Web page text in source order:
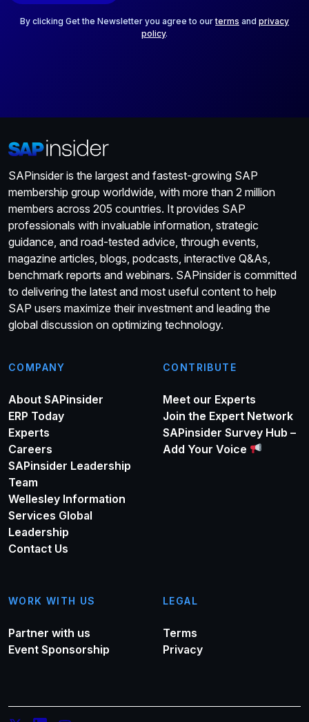
By clicking Get the Newsletter you agree to ourterms and privacy
policy.
SAPinsider is the largest and fastest-growing SAP
membership group worldwide, with more than 2 million
members across 205 countries. It provides SAP
professionals with invaluable information, strategic
guidance, and road-tested advice, through events,
magazine articles, blogs, podcasts, interactive Q&As,
benchmark reports and webinars. SAPinsider is committed
to delivering the latest and most useful content to help
SAP users maximize their investment and leading the
global discussion on optimizing technology.
COMPANY
About SAPinsider
ERP Today
Experts
Careers
SAPinsider Leadership
Team
Wellesley Information
Services Global
Leadership
Contact Us
CONTRIBUTE
Meet our Experts
Join the Expert Network
SAPinsider Survey Hub –
Add Your Voice
WORK WITH US
Partner with us
Event Sponsorship
LEGAL
Terms
Privacy